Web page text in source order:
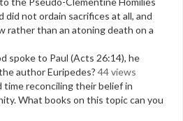
not ordain sacrifices at all, and
rather than an atoning death on a
spoke to Paul (Acts 26:14), he
author Euripedes? 44 views
time reconciling their belief in
What books on this topic can you